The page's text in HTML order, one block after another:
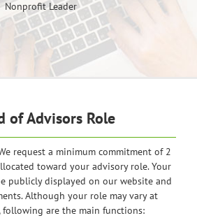
Nonprofit Leader
of Advisors Role
request a minimum commitment of 2
toward your advisory role. Your
publicly displayed on our website and
Although your role may vary at
following are the main functions: